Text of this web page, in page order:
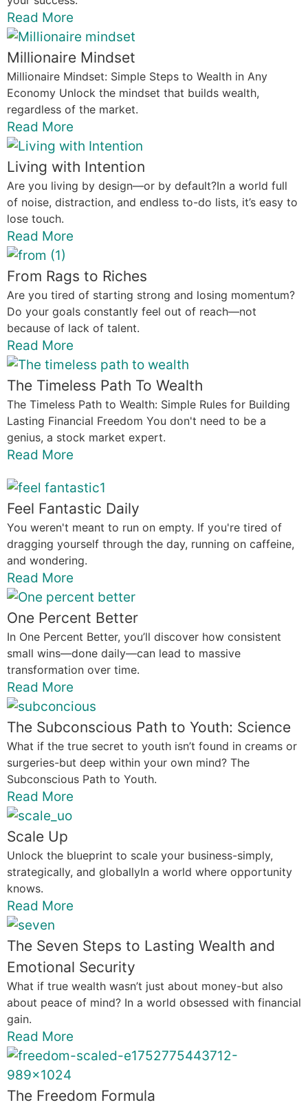
Read More
Millionaire Mindset
Millionaire Mindset: Simple Steps to Wealth in Any
Economy Unlock the mindset that builds wealth,
regardless of the market.
Read More
Living with Intention
Are you living by design—or by default?In a world full
of noise, distraction, and endless to-do lists, it’s easy to
lose touch.
Read More
From Rags to Riches
Are you tired of starting strong and losing momentum?
Do your goals constantly feel out of reach—not
because of lack of talent.
Read More
The Timeless Path To Wealth
The Timeless Path to Wealth: Simple Rules for Building
Lasting Financial Freedom You don't need to be a
genius, a stock market expert.
Read More
Feel Fantastic Daily
You weren't meant to run on empty. If you're tired of
dragging yourself through the day, running on caffeine,
and wondering.
Read More
One Percent Better
In One Percent Better, you’ll discover how consistent
small wins—done daily—can lead to massive
transformation over time.
Read More
The Subconscious Path to Youth: Science
What if the true secret to youth isn’t found in creams or
surgeries-but deep within your own mind? The
Subconscious Path to Youth.
Read More
Scale Up
Unlock the blueprint to scale your business-simply,
strategically, and globallyIn a world where opportunity
knows.
Read More
The Seven Steps to Lasting Wealth and
Emotional Security
What if true wealth wasn’t just about money-but also
about peace of mind? In a world obsessed with financial
gain.
Read More
The Freedom Formula